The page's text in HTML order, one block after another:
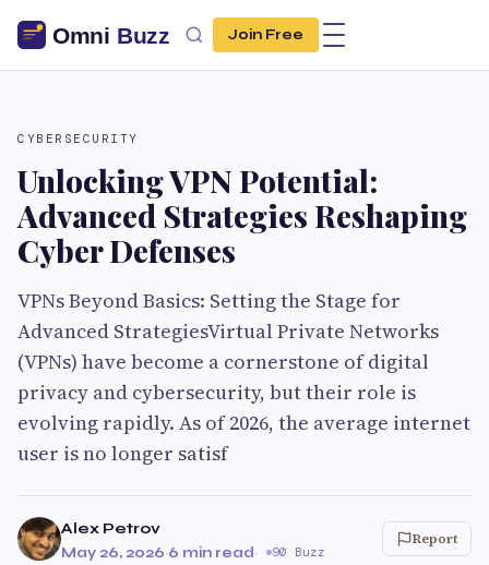
Join Free
CYBERSECURITY
Unlocking VPN Potential:
Advanced Strategies Reshaping
Cyber Defenses
VPNs Beyond Basics: Setting the Stage for
Advanced StrategiesVirtual Private Networks
(VPNs) have become a cornerstone of digital
privacy and cybersecurity, but their role is
evolving rapidly. As of 2026, the average internet
user is no longer satisf
Alex Petrov
May 26, 2026·6 min read· 90 Buzz
Report